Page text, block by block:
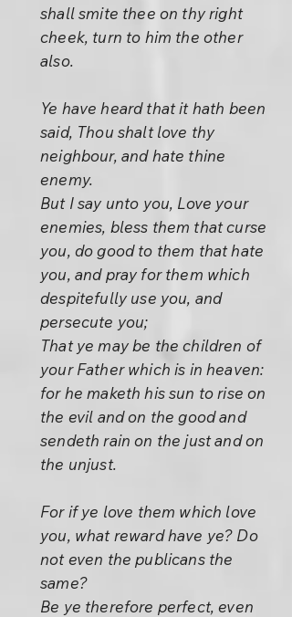
shall smite thee on thy right
cheek, turn to him the other
also.
Ye have heard that it hath been
said, Thou shalt love thy
neighbour, and hate thine
enemy.
But I say unto you, Love your
enemies, bless them that curse
you, do good to them that hate
you, and pray for them which
despitefully use you, and
persecute you;
That ye may be the children of
your Father which is in heaven:
for he maketh his sun to rise on
the evil and on the good and
sendeth rain on the just and on
the unjust.
For if ye love them which love
you, what reward have ye? Do
not even the publicans the
same?
Be ye therefore perfect, even